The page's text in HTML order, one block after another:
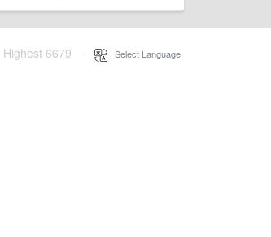
Highest 6679 Select Language